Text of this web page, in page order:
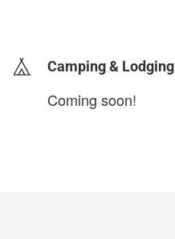
Camping & Lodging
Coming soon!